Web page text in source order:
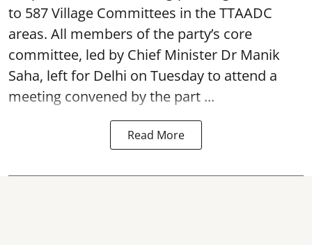
to 587 Village Committees in the TTAADC
areas. All members of the party’s core
committee, led by Chief Minister Dr Manik
Saha, left for Delhi on Tuesday to attend a
meeting convened by the part ...
Read More